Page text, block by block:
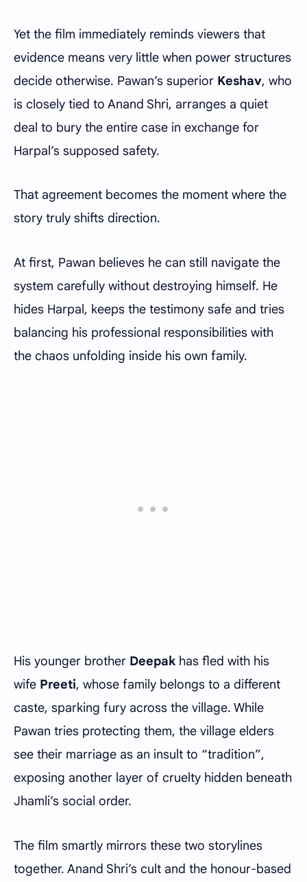
Yet the film immediately reminds viewers that
evidence means very little when power structures
decide otherwise. Pawan’s superior Keshav, who
is closely tied to Anand Shri, arranges a quiet
deal to bury the entire case in exchange for
Harpal’s supposed safety.
That agreement becomes the moment where the
story truly shifts direction.
At first, Pawan believes he can still navigate the
system carefully without destroying himself. He
hides Harpal, keeps the testimony safe and tries
balancing his professional responsibilities with
the chaos unfolding inside his own family.
His younger brother Deepak has fled with his
wife Preeti, whose family belongs to a different
caste, sparking fury across the village. While
Pawan tries protecting them, the village elders
see their marriage as an insult to “tradition”,
exposing another layer of cruelty hidden beneath
Jhamli’s social order.
The film smartly mirrors these two storylines
together. Anand Shri’s cult and the honour-based